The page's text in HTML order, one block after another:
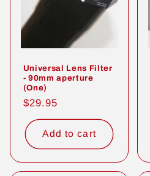
Universal Lens Filter
- 90mm aperture
(One)
Regular
price
$29.95
Add to cart